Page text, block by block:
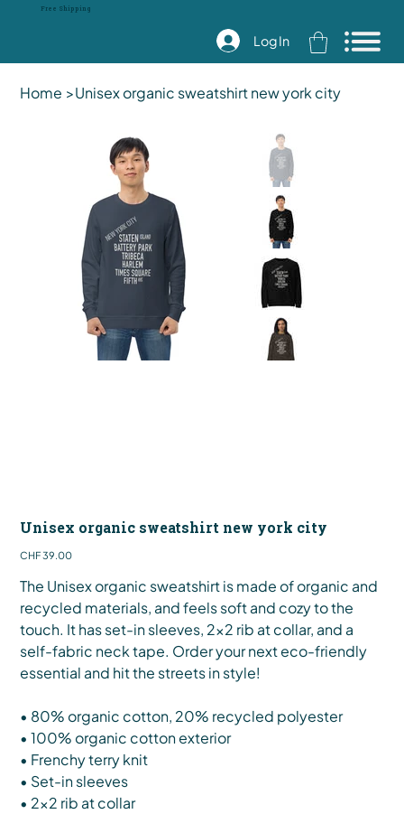
Free Shipping
Log In
Home >Unisex organic sweatshirt new york city
Unisex organic sweatshirt new york city
Price
CHF 39.00
The Unisex organic sweatshirt is made of organic and
recycled materials, and feels soft and cozy to the
touch. It has set-in sleeves, 2×2 rib at collar, and a
self-fabric neck tape. Order your next eco-friendly
essential and hit the streets in style!
• 80% organic cotton, 20% recycled polyester
• 100% organic cotton exterior
• Frenchy terry knit
• Set-in sleeves
• 2×2 rib at collar